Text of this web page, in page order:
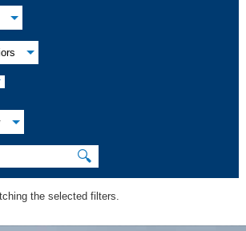
🔍
the selected filters.